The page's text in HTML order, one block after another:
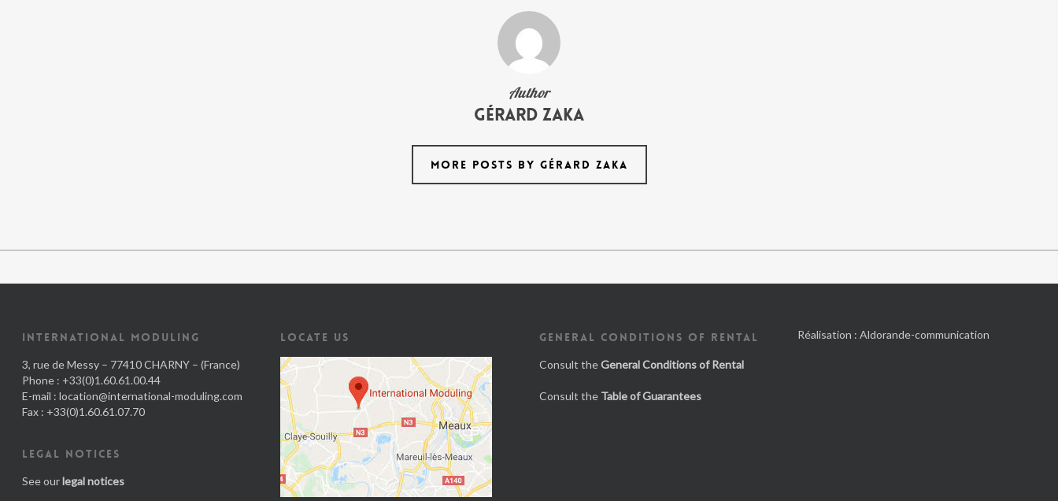
Author
Gérard Zaka
MORE POSTS BY GÉRARD ZAKA
INTERNATIONAL MODULING
3, rue de Messy – 77410 CHARNY – (France)
Phone : +33(0)1.60.61.00.44
E-mail : location@international-moduling.com
Fax : +33(0)1.60.61.07.70
LEGAL NOTICES
See ourlegal notices
LOCATE US GENERAL CONDITIONS OF RENTAL
Consult theGeneral Conditions of Rental
Consult the Table of Guarantees
Réalisation :Aldorande-communication